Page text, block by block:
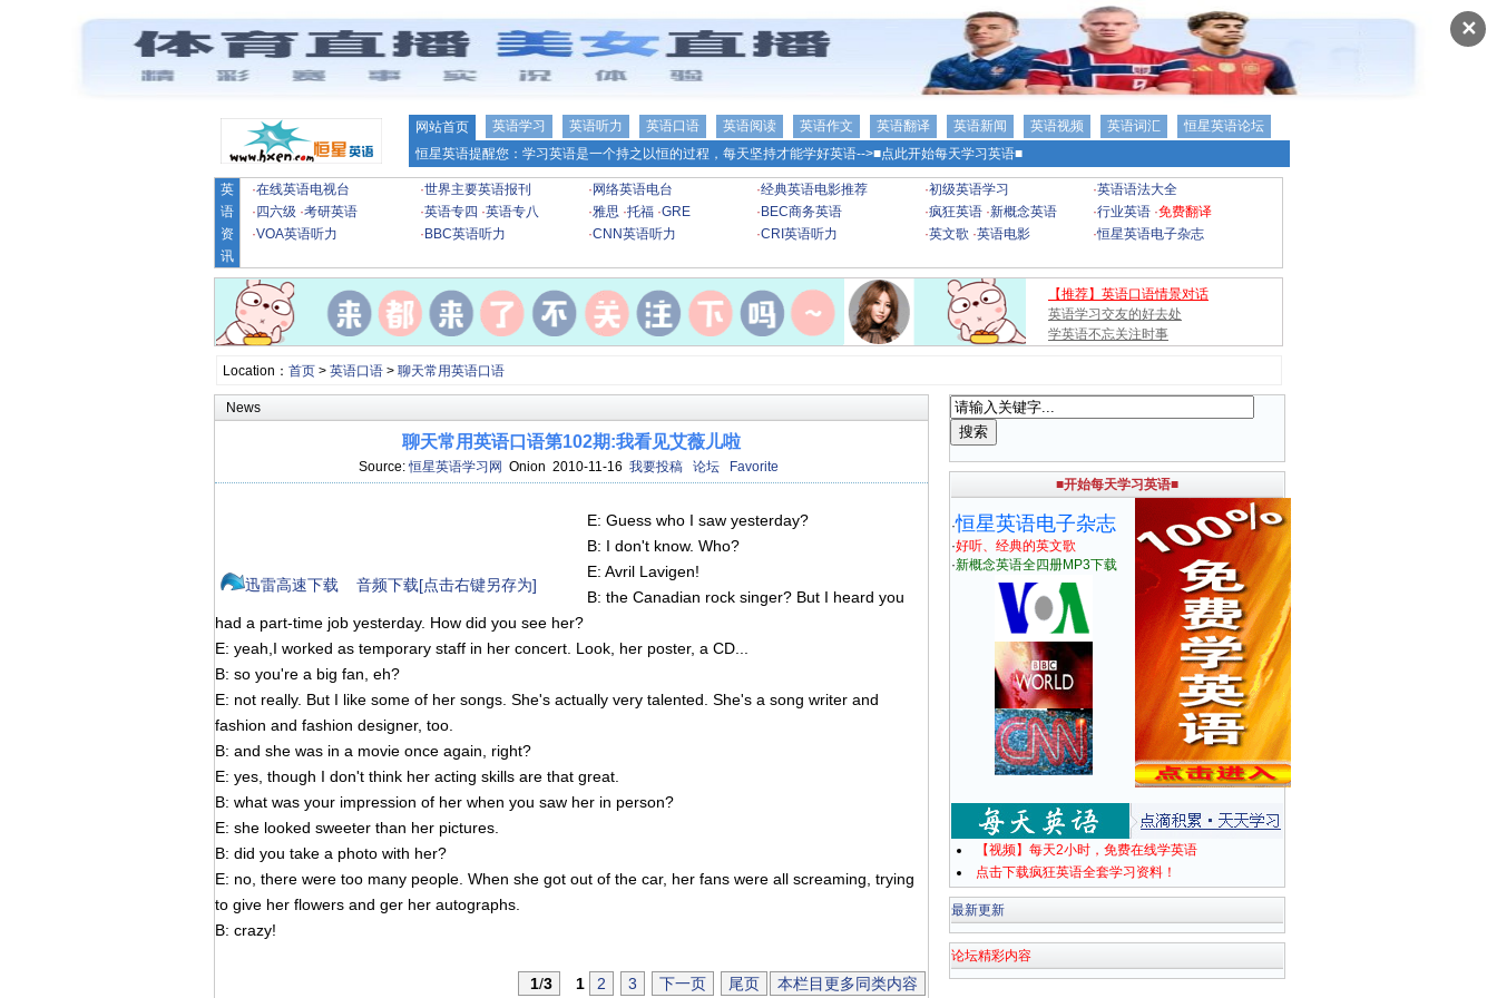
✕
网站首页 英语学习 英语听力 英语口语 英语阅读 英语作文 英语翻译 英语新闻 英语视频 英语词汇
恒星英语论坛
恒星英语提醒您：学习英语是一个持之以恒的过程，每天坚持才能学好英语-->■点此开始每天学习英语■
英
语
资
讯
·在线英语电视台 ·世界主要英语报刊 · 网络英语电台 ·经典英语电影推荐 ·初级英语学习 ·英语语法大全
· 四六级 ·考研英语 ·英语专四 ·英语专八 ·雅思 ·托福 ·GRE · BEC商务英语 ·疯狂英语 ·新概念英语 ·行业英语 ·免费翻译
·VOA英语听力 · BBC英语听力 ·CNN英语听力 ·CRI英语听力 ·英文歌 ·英语电影 ·恒星英语电子杂志
【推荐】英语口语情景对话
英语学习交友的好去处
学英语不忘关注时事
Location： 首页> 英语口语> 聊天常用英语口语
News
聊天常用英语口语第102期:我看见艾薇儿啦
Source:恒星英语学习网 Onion 2010-11-16 我要投稿 论坛 Favorite
迅雷高速下载 音频下载[点击右键另存为]
E: Guess who I saw yesterday?
B: I don't know. Who?
E: Avril Lavigen!
B: the Canadian rock singer? But I heard you
had a part-time job yesterday. How did you see her?
E: yeah,I worked as temporary staff in her concert. Look, her poster, a CD...
B: so you're a big fan, eh?
E: not really. But I like some of her songs. She's actually very talented. She's a song writer and
fashion and fashion designer, too.
B: and she was in a movie once again, right?
E: yes, though I don't think her acting skills are that great.
B: what was your impression of her when you saw her in person?
E: she looked sweeter than her pictures.
B: did you take a photo with her?
E: no, there were too many people. When she got out of the car, her fans were all screaming, trying
to give her flowers and ger her autographs.
B: crazy!
1/3 1 2 3 下一页 尾页 本栏目更多同类内容
■开始每天学习英语■
·恒星英语电子杂志
·好听、经典的英文歌
·新概念英语全四册MP3下载
【视频】每天2小时，免费在线学英语
点击下载疯狂英语全套学习资料！
最新更新
论坛精彩内容